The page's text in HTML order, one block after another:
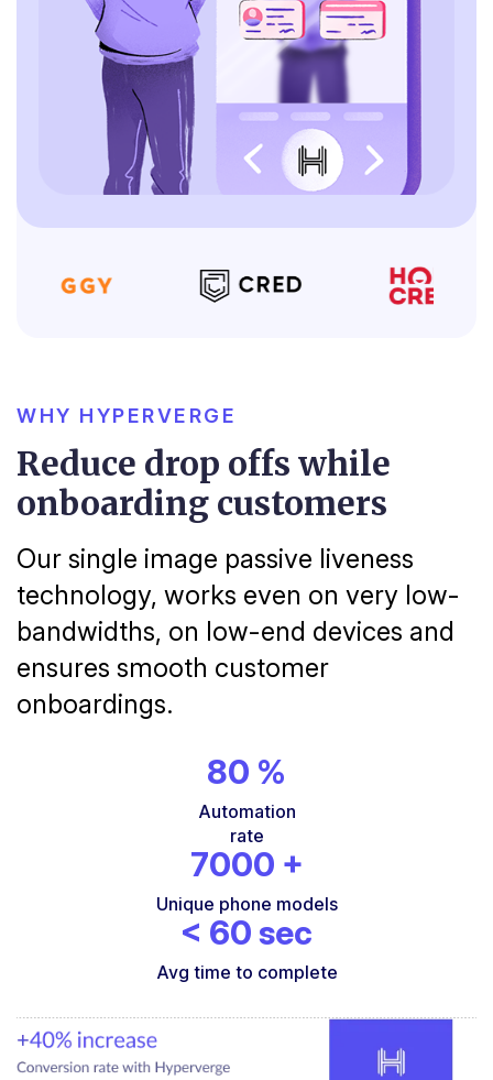
WHY HYPERVERGE
Reduce drop offs while
onboarding customers
Our single image passive liveness
technology, works even on very low-
bandwidths, on low-end devices and
ensures smooth customer
onboardings.
80 %
Automation
rate
7000 +
Unique phone models
< 60sec
Avg time to complete